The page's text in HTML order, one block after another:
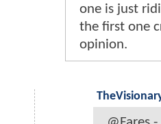
one is just
the first one
opinion.